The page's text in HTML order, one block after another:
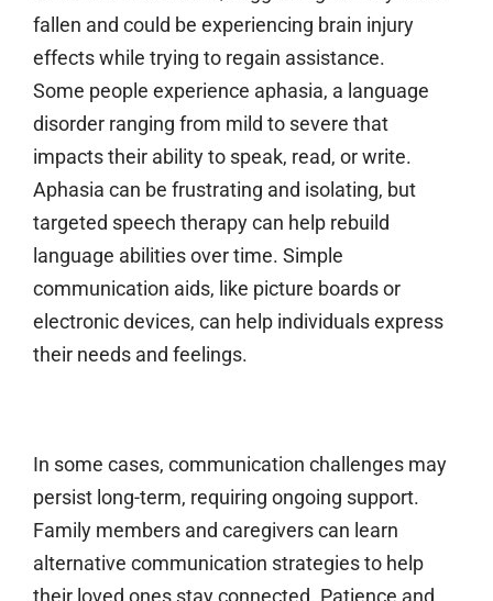
Some people experience aphasia, a language
disorder ranging from mild to severe that
impacts their ability to speak, read, or write.
Aphasia can be frustrating and isolating, but
targeted speech therapy can help rebuild
language abilities over time. Simple
communication aids, like picture boards or
electronic devices, can help individuals express
their needs and feelings.
In some cases, communication challenges may
persist long-term, requiring ongoing support.
Family members and caregivers can learn
alternative communication strategies to help
their loved ones stay connected. Patience and